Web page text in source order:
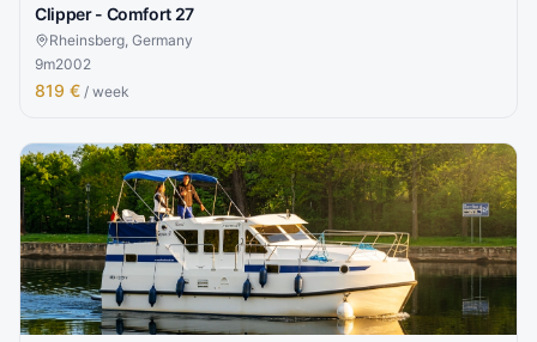
Clipper - Comfort 27
Rheinsberg, Germany
9m2002
819 € / week